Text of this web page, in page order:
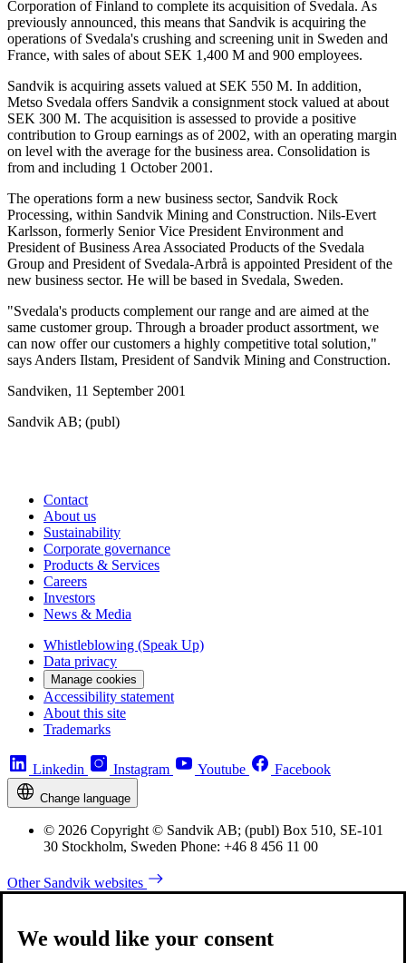
Corporation of Finland to complete its acquisition of Svedala. As
previously announced, this means that Sandvik is acquiring the
operations of Svedala's crushing and screening unit in Sweden and
France, with sales of about SEK 1,400 M and 900 employees.
Sandvik is acquiring assets valued at SEK 550 M. In addition,
Metso Svedala offers Sandvik a consignment stock valued at about
SEK 300 M. The acquisition is assessed to provide a positive
contribution to Group earnings as of 2002, with an operating margin
on level with the average for the business area. Consolidation is
from and including 1 October 2001.
The operations form a new business sector, Sandvik Rock
Processing, within Sandvik Mining and Construction. Nils-Evert
Karlsson, formerly Senior Vice President Environment and
President of Business Area Associated Products of the Svedala
Group and President of Svedala-Arbrå is appointed President of the
new business sector. He will be based in Svedala, Sweden.
"Svedala's products complement our range and are aimed at the
same customer group. Through a broader product assortment, we
can now offer our customers a highly competitive total solution,"
says Anders Ilstam, President of Sandvik Mining and Construction.
Sandviken, 11 September 2001
Sandvik AB; (publ)
Contact
About us
Sustainability
Corporate governance
Products & Services
Careers
Investors
News & Media
Whistleblowing (Speak Up)
Data privacy
Manage cookies
Accessibility statement
About this site
Trademarks
Linkedin Instagram Youtube Facebook
Change language
© 2026 Copyright © Sandvik AB; (publ) Box 510, SE-101
30 Stockholm, Sweden Phone: +46 8 456 11 00
Other Sandvik websites
We would like your consent